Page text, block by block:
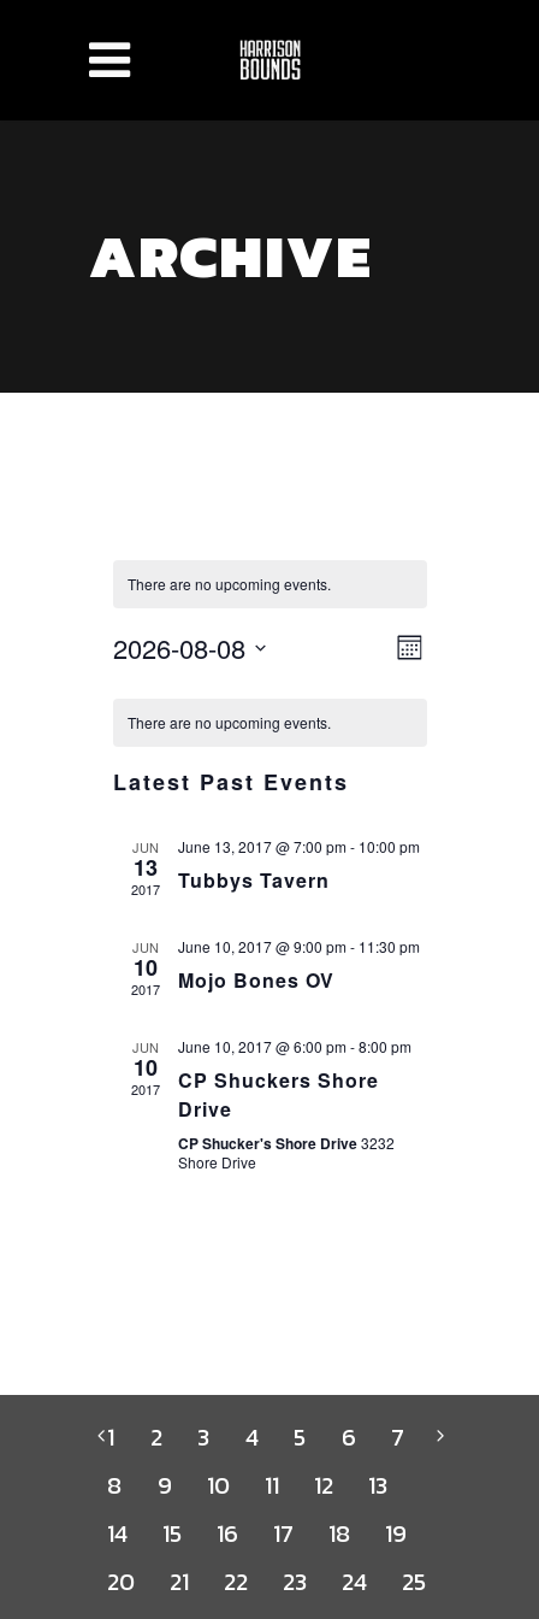
ARCHIVE
There are no upcoming events.
VIEWS
EVENT
Month
2026-08-08
date.
CALENDAR
OF
EVENTS
There are no upcoming events.
Latest Past Events
JUN
13
2017
June 13, 2017 @ 7:00 pm- 10:00 pm
Tubbys Tavern
JUN
10
2017
June 10, 2017 @ 9:00 pm- 11:30 pm
Mojo Bones OV
JUN
10
2017
June 10, 2017 @ 6:00 pm-8:00 pm
CP Shuckers Shore
Drive
CP Shucker's Shore Drive3232
Shore Drive
1 2 3 4 5 6
7
8
9 10 11 12
13
14
15 16 17 18
19
20
21 22 23 24
25